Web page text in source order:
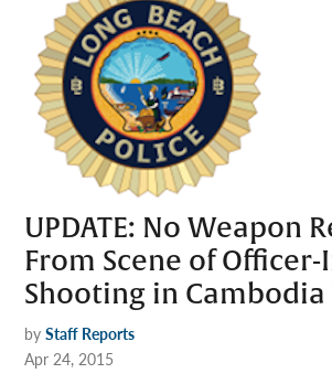
UPDATE: No Weapon
From Scene of
Shooting in Cambodia
by Staff Reports
Apr 24, 2015